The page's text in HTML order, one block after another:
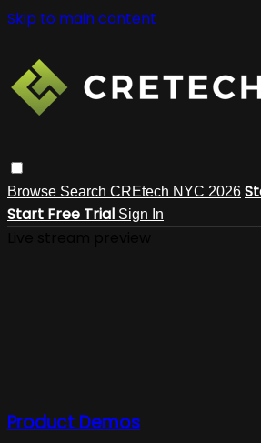
Skip to main content
Browse Search CREtech NYC 2026
Start Free Trial Sign In
Product Demos